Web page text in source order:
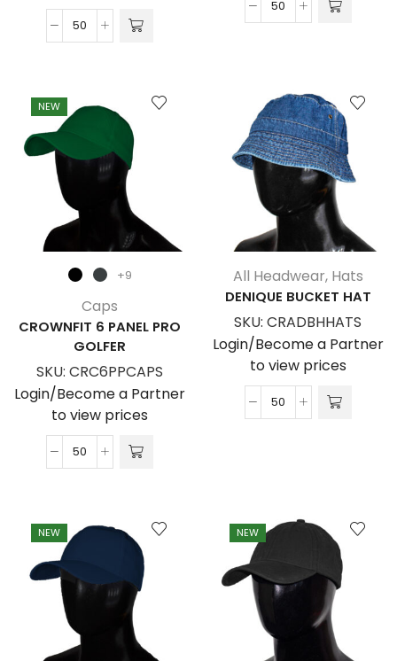
Camo
Camouflage
quantity
Cosmo
NEW
+9
Caps
CROWNFIT 6 PANEL PRO
GOLFER
SKU: CRC6PPCAPS
Login/Become a Partner
to view prices
Crownfit
Pro
All Headwear, Hats
DENIQUE BUCKET HAT
SKU: CRADBHHATS
Login/Become a Partner
to view prices
Denique
NEW NEW